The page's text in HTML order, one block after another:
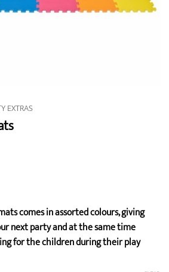
EXTRAS
comes in assorted colours, giving
next party and at the same time
for the children during their play